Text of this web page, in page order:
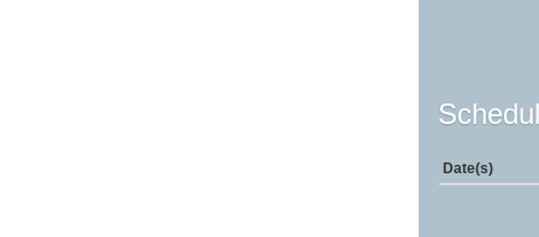
Date(s)